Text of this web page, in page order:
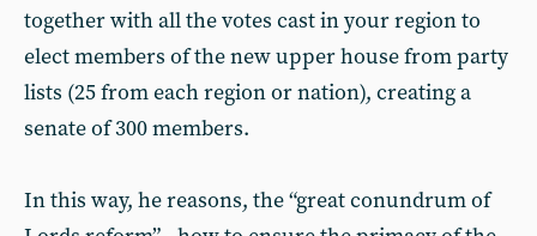
together with all the votes cast in your region to
elect members of the new upper house from party
lists (25 from each region or nation), creating a
senate of 300 members.
In this way, he reasons, the “great conundrum of